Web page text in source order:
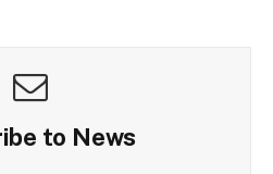
to News